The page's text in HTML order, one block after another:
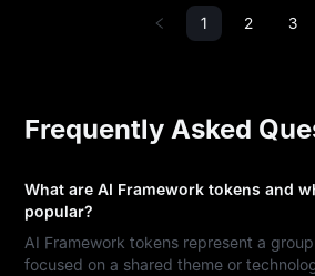
1 2 3
Frequently Asked
What are AI Framework tokens and
popular?
AI Framework tokens represent a
focused on a shared theme or